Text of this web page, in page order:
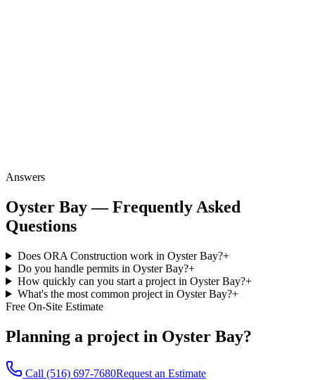
Answers
Oyster Bay — Frequently Asked
Questions
Does ORA Construction work in Oyster Bay?+
Do you handle permits in Oyster Bay?+
How quickly can you start a project in Oyster Bay?+
What's the most common project in Oyster Bay?+
Free On-Site Estimate
Planning a project in Oyster Bay?
Call (516) 697-7680Request an Estimate